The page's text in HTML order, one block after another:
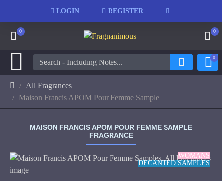
LOGIN REGISTER
0 0
0
All Fragrances
Maison Francis APOM Pour Femme Sample
MAISON FRANCIS APOM POUR FEMME SAMPLE
FRAGRANCE
WOMANS
DECANTED SAMPLES